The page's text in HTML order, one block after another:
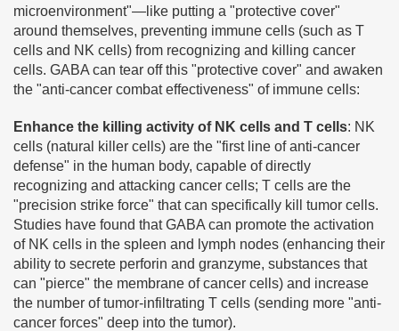
microenvironment"—like putting a "protective cover"
around themselves, preventing immune cells (such as T
cells and NK cells) from recognizing and killing cancer
cells. GABA can tear off this "protective cover" and awaken
the "anti-cancer combat effectiveness" of immune cells:
Enhance the killing activity of NK cells and T cells: NK
cells (natural killer cells) are the "first line of anti-cancer
defense" in the human body, capable of directly
recognizing and attacking cancer cells; T cells are the
"precision strike force" that can specifically kill tumor cells.
Studies have found that GABA can promote the activation
of NK cells in the spleen and lymph nodes (enhancing their
ability to secrete perforin and granzyme, substances that
can "pierce" the membrane of cancer cells) and increase
the number of tumor-infiltrating T cells (sending more "anti-
cancer forces" deep into the tumor).